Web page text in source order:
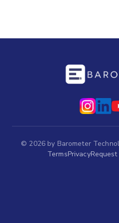
© 2026 by Barometer
TermsPrivacy